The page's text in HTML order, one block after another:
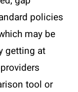
policies
may be
getting at
tool or